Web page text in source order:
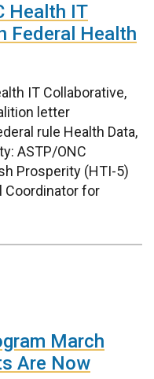
Health IT
Federal Health
IT Collaborative,
letter
rule Health Data,
ASTP/ONC
Prosperity (HTI-5)
Coordinator for
March
Are Now